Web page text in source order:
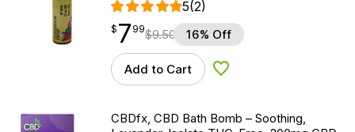
5(2)
$7.99
$ 7
point99$9.50 16% Off
Add to Cart Add to Wishlist
CBDfx, CBD Bath Bomb – Soothing,